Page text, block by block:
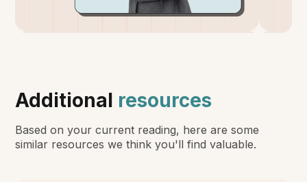
Additional resources
Based on your current reading, here are some
similar resources we think you'll find valuable.